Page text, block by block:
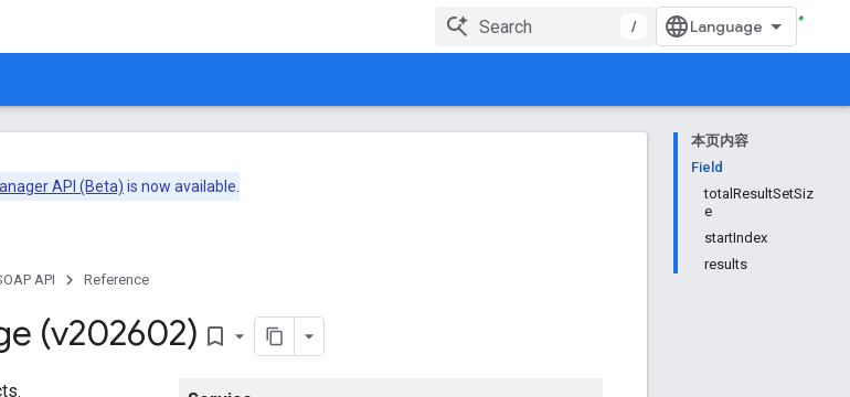
/
本页内容
Field
totalResultSetSiz
e
startIndex
results
API (Beta) is now available.
API Reference
(v202602) bookmark_border